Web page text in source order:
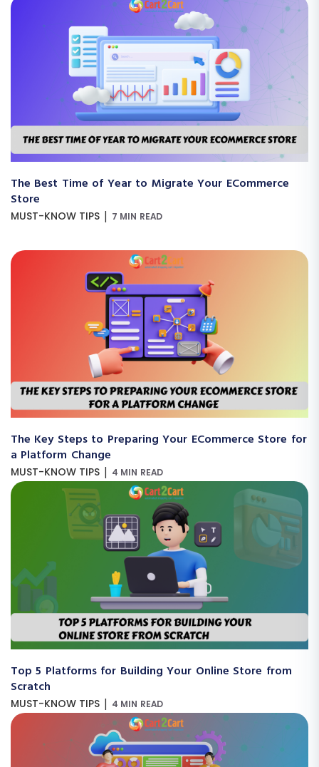
The Best Time of Year to Migrate Your ECommerce
Store
MUST-KNOW TIPS | 7 MIN READ
The Key Steps to Preparing Your ECommerce Store for
a Platform Change
MUST-KNOW TIPS | 4 MIN READ
Top 5 Platforms for Building Your Online Store from
Scratch
MUST-KNOW TIPS | 4 MIN READ